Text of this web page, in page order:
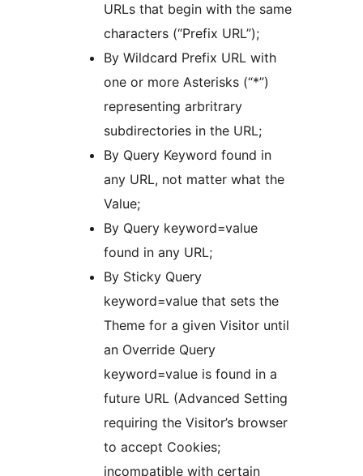
URLs that begin with the same
characters (“Prefix URL”);
By Wildcard Prefix URL with
one or more Asterisks (“*”)
representing arbritrary
subdirectories in the URL;
By Query Keyword found in
any URL, not matter what the
Value;
By Query keyword=value
found in any URL;
By Sticky Query
keyword=value that sets the
Theme for a given Visitor until
an Override Query
keyword=value is found in a
future URL (Advanced Setting
requiring the Visitor’s browser
to accept Cookies;
incompatible with certain